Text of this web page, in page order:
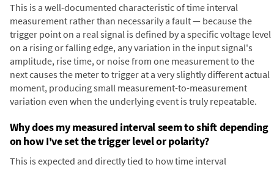
This is a well-documented characteristic of time interval
measurement rather than necessarily a fault — because the
trigger point on a real signal is defined by a specific voltage level
on a rising or falling edge, any variation in the input signal's
amplitude, rise time, or noise from one measurement to the
next causes the meter to trigger at a very slightly different actual
moment, producing small measurement-to-measurement
variation even when the underlying event is truly repeatable.
Why does my measured interval seem to shift depending
on how I've set the trigger level or polarity?
This is expected and directly tied to how time interval